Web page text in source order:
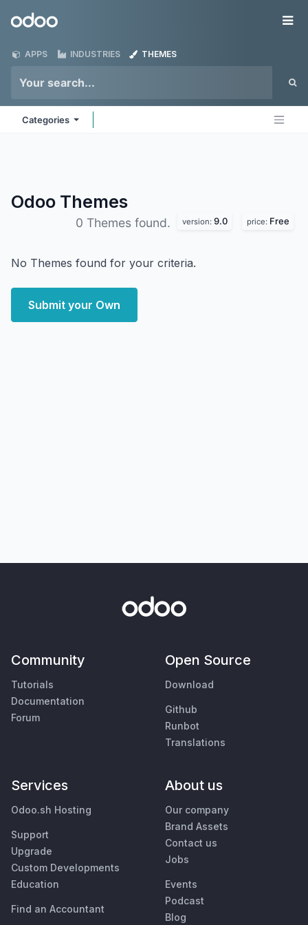
Odoo
APPS INDUSTRIES THEMES
Categories
Odoo Themes
0 Themes found. version: 9.0 price: Free
No Themes found for your criteria.
Submit your Own
Community
Tutorials
Documentation
Forum
Open Source
Download
Github
Runbot
Translations
Services
Odoo.sh Hosting
Support
Upgrade
Custom Developments
Education
Find an Accountant
About us
Our company
Brand Assets
Contact us
Jobs
Events
Podcast
Blog